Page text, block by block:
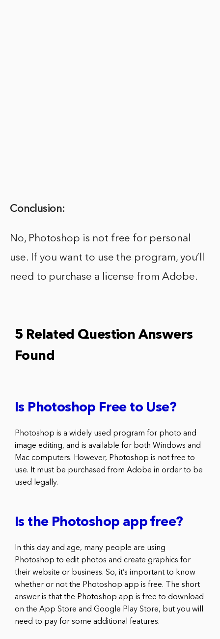
Conclusion:
No, Photoshop is not free for personal
use. If you want to use the program, you’ll
need to purchase a license from Adobe.
5 Related Question Answers
Found
Is Photoshop Free to Use?
Photoshop is a widely used program for photo and
image editing, and is available for both Windows and
Mac computers. However, Photoshop is not free to
use. It must be purchased from Adobe in order to be
used legally.
Is the Photoshop app free?
In this day and age, many people are using
Photoshop to edit photos and create graphics for
their website or business. So, it’s important to know
whether or not the Photoshop app is free. The short
answer is that the Photoshop app is free to download
on the App Store and Google Play Store, but you will
need to pay for some additional features.